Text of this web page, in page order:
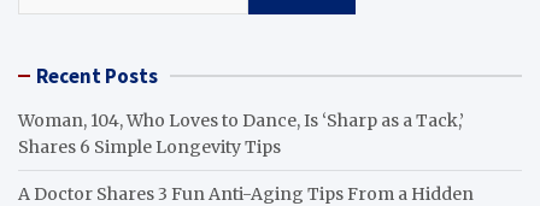
Recent Posts
Woman, 104, Who Loves to Dance, Is ‘Sharp as a Tack,’
Shares 6 Simple Longevity Tips
A Doctor Shares 3 Fun Anti-Aging Tips From a Hidden